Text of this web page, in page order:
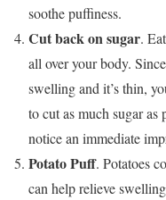
soothe puffiness.
Cut back on sugar.
all over your body.
swelling and it’s thin,
to cut as much sugar as
notice an immediate
Potato Puff. Potatoes
can help relieve